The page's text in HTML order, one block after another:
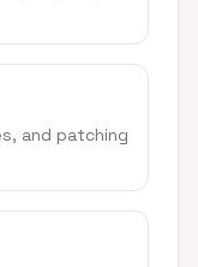
and patching